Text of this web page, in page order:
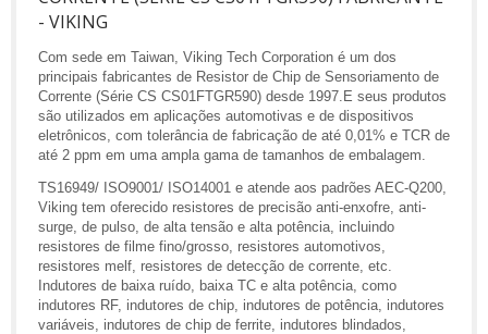
- VIKING
Com sede em Taiwan, Viking Tech Corporation é um dos
principais fabricantes de Resistor de Chip de Sensoriamento de
Corrente (Série CS CS01FTGR590) desde 1997.E seus produtos
são utilizados em aplicações automotivas e de dispositivos
eletrônicos, com tolerância de fabricação de até 0,01% e TCR de
até 2 ppm em uma ampla gama de tamanhos de embalagem.
TS16949/ ISO9001/ ISO14001 e atende aos padrões AEC-Q200,
Viking tem oferecido resistores de precisão anti-enxofre, anti-
surge, de pulso, de alta tensão e alta potência, incluindo
resistores de filme fino/grosso, resistores automotivos,
resistores melf, resistores de detecção de corrente, etc.
Indutores de baixa ruído, baixa TC e alta potência, como
indutores RF, indutores de chip, indutores de potência, indutores
variáveis, indutores de chip de ferrite, indutores blindados,